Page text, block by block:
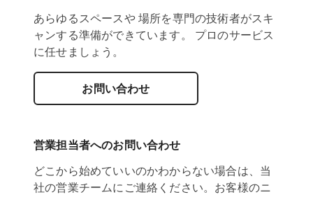
あらゆるスペースや 場所を専門の技術者がスキ
ャンする準備ができています。 プロのサービス
に任せましょう。
お問い合わせ
営業担当者へのお問い合わせ
どこから始めていいのかわからない場合は、当
社の営業チームにご連絡ください。お客様のニ